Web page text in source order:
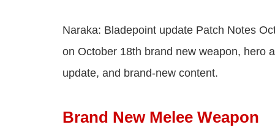
Naraka: Bladepoint update Patch Notes
on October 18th brand new weapon, hero
update, and brand-new content.
Brand New Melee Weapon